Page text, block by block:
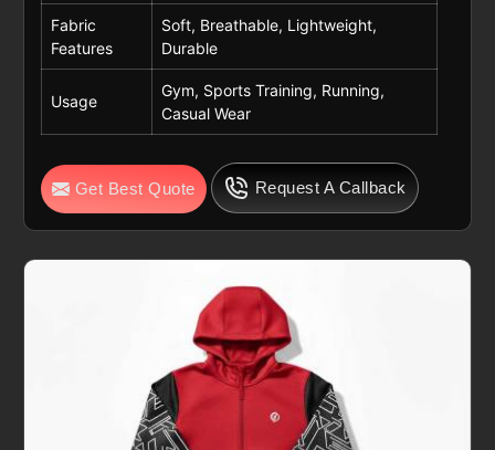
Fabric
Features
Soft, Breathable, Lightweight,
Durable
Usage
Gym, Sports Training, Running,
Casual Wear
Get Best Quote Request A Callback